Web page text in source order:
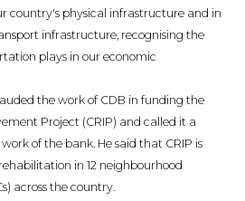
country's physical infrastructure and in
infrastructure, recognising the
plays in our economic
the work of CDB in funding the
Project (CRIP) and called it a
of the bank. He said that CRIP is
in 12 neighbourhood
across the country.